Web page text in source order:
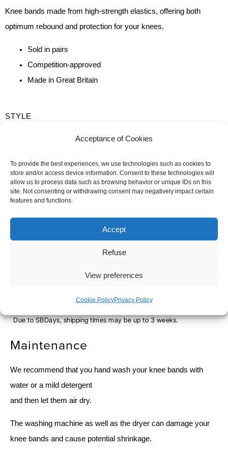
Acceptance of Cookies
To provide the best experiences, we use technologies such as cookies to
store and/or access device information. Consent to these technologies will
allow us to process data such as browsing behavior or unique IDs on this
site. Not consenting or withdrawing consent may negatively impact certain
features and functions.
Accept
Refuse
View preferences
Cookie PolicyPrivacy Policy
Knee bands made from high-strength elastics, offering both
optimum rebound and protection for your knees.
Sold in pairs
Competition-approved
Made in Great Britain
STYLE
Competition
2m 2m50
QUANTITY
BANDS
ADD TO CART
Orders placed before 12pm are dispatched the same day, excluding
Due to SBDays, shipping times may be up to 3 weeks.
Maintenance
We recommend that you hand wash your knee bands with
water or a mild detergent
and then let them air dry.
The washing machine as well as the dryer can damage your
knee bands and cause potential shrinkage.